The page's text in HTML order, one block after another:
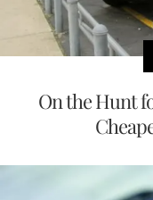
On the Hunt